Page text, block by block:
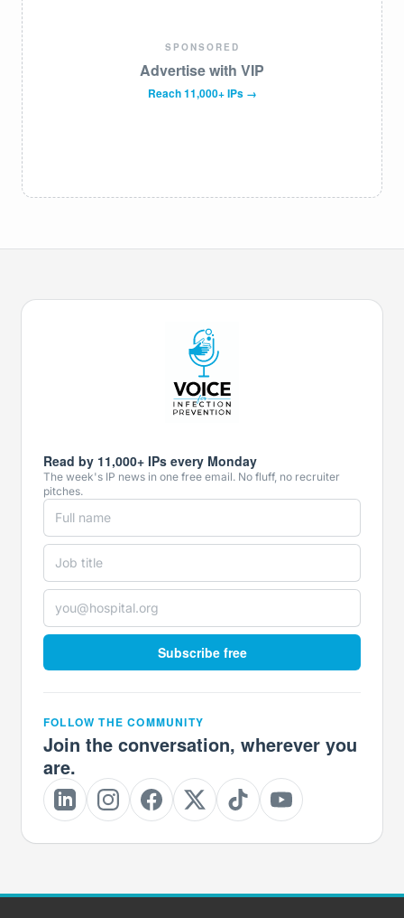
SPONSORED
Advertise with VIP
Reach 11,000+ IPs →
Read by 11,000+ IPs every Monday
The week's IP news in one free email. No fluff, no recruiter
pitches.
Subscribe free
FOLLOW THE COMMUNITY
Join the conversation, wherever you
are.